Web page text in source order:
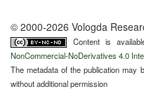
© 2000-2026 Vologda
Content is
NonCommercial-NoDerivatives 4.0
The metadata of the publication may
without additional permission